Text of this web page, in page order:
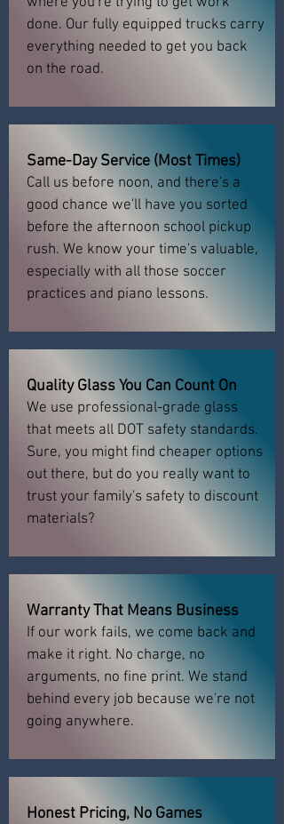
done. Our fully equipped trucks carry
everything needed to get you back
on the road.
Same-Day Service (Most Times)
Call us before noon, and there's a
good chance we'll have you sorted
before the afternoon school pickup
rush. We know your time's valuable,
especially with all those soccer
practices and piano lessons.
Quality Glass You Can Count On
We use professional-grade glass
that meets all DOT safety standards.
Sure, you might find cheaper options
out there, but do you really want to
trust your family's safety to discount
materials?
Warranty That Means Business
If our work fails, we come back and
make it right. No charge, no
arguments, no fine print. We stand
behind every job because we're not
going anywhere.
Honest Pricing, No Games